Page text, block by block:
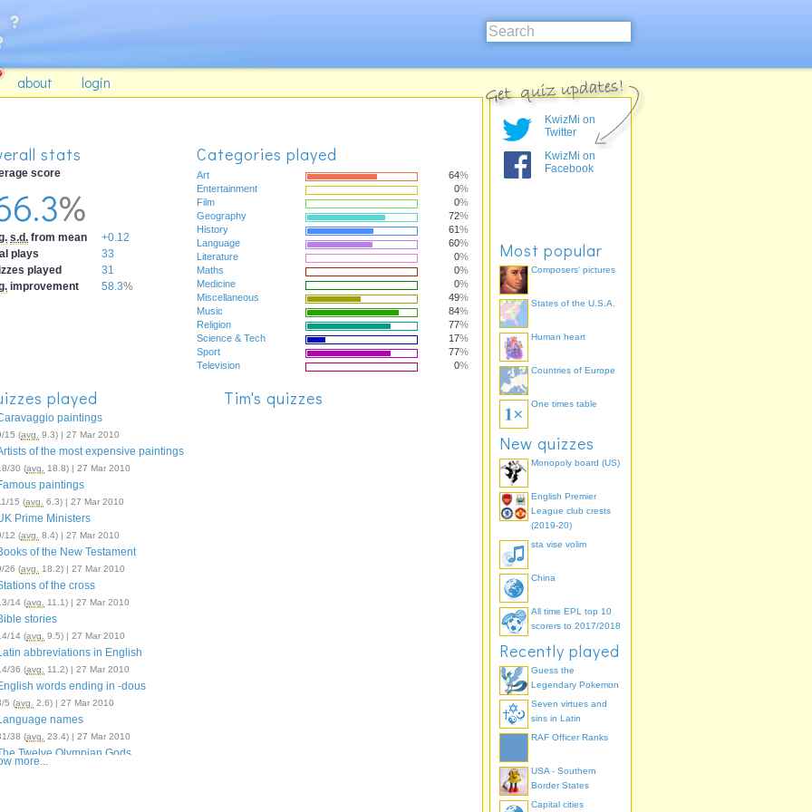
about login
Categories played
Art 64%
Entertainment
0%
Film
0%
Geography
72%
History
61%
Language
60%
Literature
0%
Maths
0%
Medicine
0%
Miscellaneous
49%
Music
84%
Religion
77%
Science & Tech
17%
Sport
77%
Television
0%
stats
score
%
s.d. from mean
+0.12
plays
33
played
31
improvement 58.3%
played
paintings
15 (avg. 9.3) | 27 Mar 2010
of the most expensive paintings
30 (avg. 18.8) | 27 Mar 2010
paintings
15 (avg. 6.3) | 27 Mar 2010
Prime Ministers
12 (avg. 8.4) | 27 Mar 2010
of the New Testament
26 (avg. 18.2) | 27 Mar 2010
of the cross
14 (avg. 11.1) | 27 Mar 2010
stories
14 (avg. 9.5) | 27 Mar 2010
abbreviations in English
36 (avg. 11.2) | 27 Mar 2010
words ending in -dous
5 (avg. 2.6) | 27 Mar 2010
names
38 (avg. 23.4) | 27 Mar 2010
Twelve Olympian Gods
more...
Tim's quizzes
KwizMi on
Twitter
KwizMi on
Facebook
Most popular
Composers' pictures
States of the U.S.A.
Human heart
Countries of Europe
One times table
New quizzes
Monopoly board (US)
English Premier
League club crests
(2019-20)
sta vise volim
China
All time EPL top 10
scorers to 2017/2018
Recently played
Guess the
Legendary Pokemon
Seven virtues and
sins in Latin
RAF Officer Ranks
USA - Southern
Border States
Capital cities